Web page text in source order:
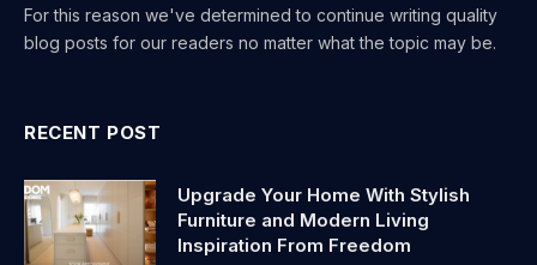
For this reason we've determined to continue writing quality
blog posts for our readers no matter what the topic may be.
RECENT POST
Upgrade Your Home With Stylish
Furniture and Modern Living
Inspiration From Freedom